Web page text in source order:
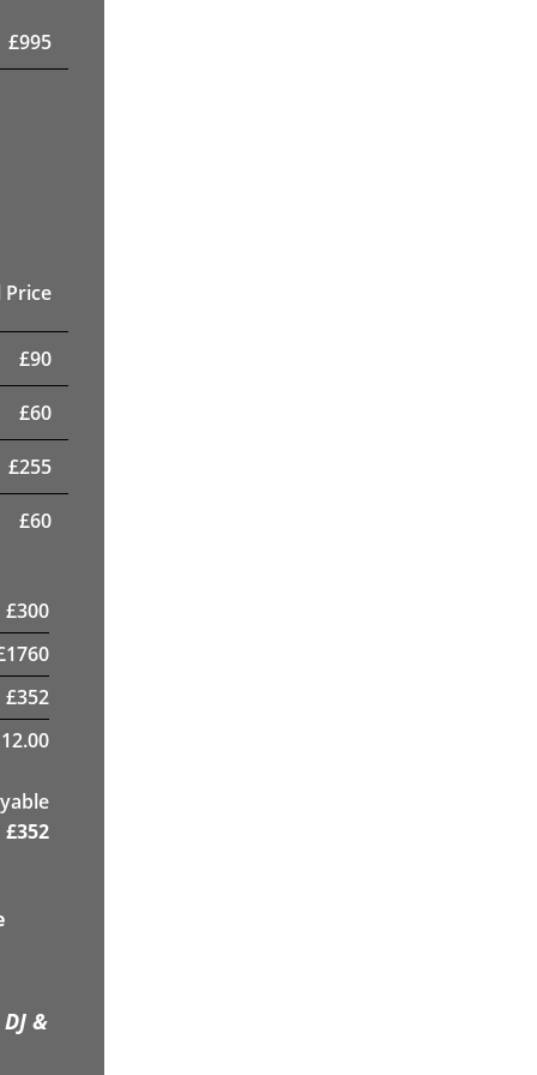
£995
Price
£90
£60
£255
£60
£300
1760
£352
£352
&